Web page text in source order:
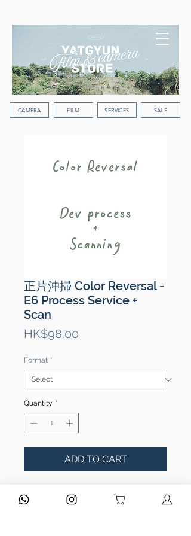
CAMERA FILM SERVICES SALE
正片沖掃 Color Reversal -
E6 Process Service +
Scan
HK$98.00
Format *
Quantity *
ADD TO CART
Film Types:135 / 120 / 110